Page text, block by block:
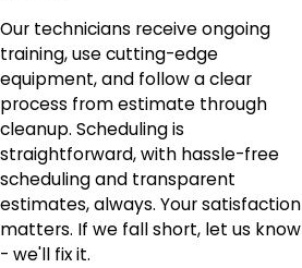
Our technicians receive ongoing
training, use cutting-edge
equipment, and follow a clear
process from estimate through
cleanup. Scheduling is
straightforward, with hassle-free
scheduling and transparent
estimates, always. Your satisfaction
matters. If we fall short, let us know
- we'll fix it.